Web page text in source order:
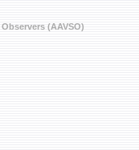
(AAVSO)